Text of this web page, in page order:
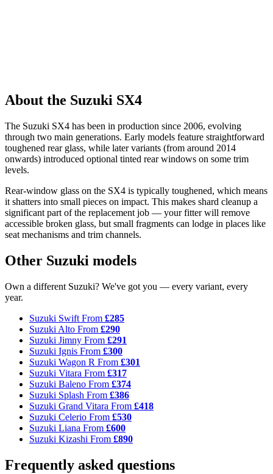
About the Suzuki SX4
The Suzuki SX4 has been in production since 2006, evolving
through two main generations. Early models feature straightforward
toughened rear glass, while later variants (from around 2014
onwards) introduced optional tinted rear windows on some trim
levels.
Rear-window glass on the SX4 is typically toughened, which means
it shatters into small pieces on impact. This makes shard cleanup a
significant part of the replacement job — your fitter will remove
accessible broken glass, but small fragments can lodge in places like
seat mechanisms and trim channels.
Other Suzuki models
Own a different Suzuki? We've got you — every variant, every
year.
Suzuki Swift From £285
Suzuki Alto From £290
Suzuki Jimny From £291
Suzuki Ignis From £300
Suzuki Wagon R From £301
Suzuki Vitara From £317
Suzuki Baleno From £374
Suzuki Splash From £386
Suzuki Grand Vitara From £418
Suzuki Celerio From £530
Suzuki Liana From £600
Suzuki Kizashi From £890
Frequently asked questions